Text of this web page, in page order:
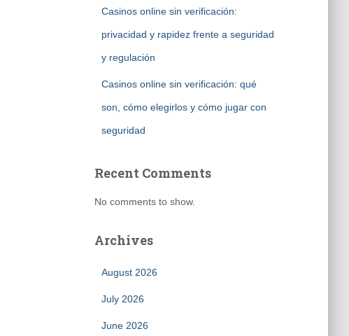
Casinos online sin verificación:
privacidad y rapidez frente a seguridad
y regulación
Casinos online sin verificación: qué
son, cómo elegirlos y cómo jugar con
seguridad
Recent Comments
No comments to show.
Archives
August 2026
July 2026
June 2026